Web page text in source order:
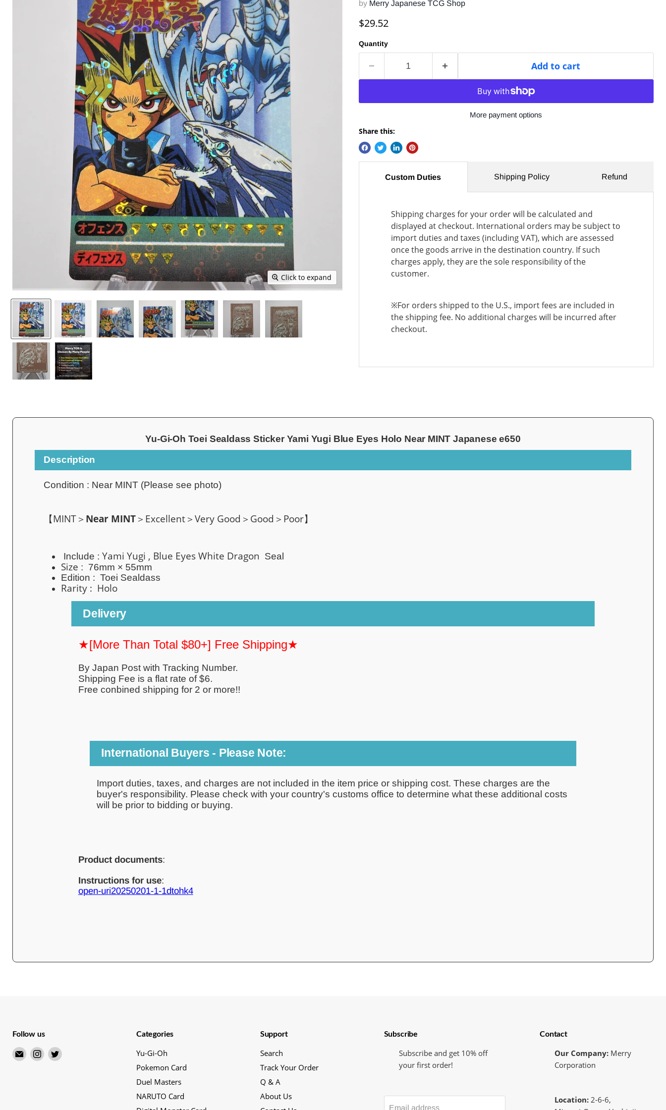
Click to expand
by Merry Japanese TCG Shop
Current price
$29.52
Quantity
Add to cart
More payment options
Share this:
Custom Duties
Shipping charges for your order will be calculated and
displayed at checkout. International orders may be subject to
import duties and taxes (including VAT), which are assessed
once the goods arrive in the destination country. If such
charges apply, they are the sole responsibility of the
customer.
※For orders shipped to the U.S., import fees are included in
the shipping fee. No additional charges will be incurred after
checkout.
Shipping Policy Refund
Yu-Gi-Oh Toei Sealdass Sticker Yami Yugi Blue Eyes Holo Near MINT Japanese e650
Description
Condition : Near MINT (Please see photo)
【MINT＞ Near MINT ＞Excellent＞Very Good＞Good＞Poor】
Include : Yami Yugi , Blue Eyes White Dragon Seal
Size : 76mm × 55mm
Edition : Toei Sealdass
Rarity : Holo
Delivery
★[More Than Total $80+] Free Shipping★
By Japan Post with Tracking Number.
Shipping Fee is a flat rate of $6.
Free conbined shipping for 2 or more!!
International Buyers - Please Note:
Import duties, taxes, and charges are not included in the item price or shipping cost. These charges are the
buyer's responsibility. Please check with your country's customs office to determine what these additional costs
will be prior to bidding or buying.
Product documents:
Instructions for use:
open-uri20250201-1-1dtohk4
Follow us
Email
Merry
Find Find
Categories
Yu-Gi-Oh
Pokemon Card
Duel Masters
NARUTO Card
Support
Search
Track Your Order
Q & A
About Us
Subscribe
Subscribe and get 10% off
your first order!
Email address
Contact
Our Company: Merry
Corporation
Location: 2-6-6,